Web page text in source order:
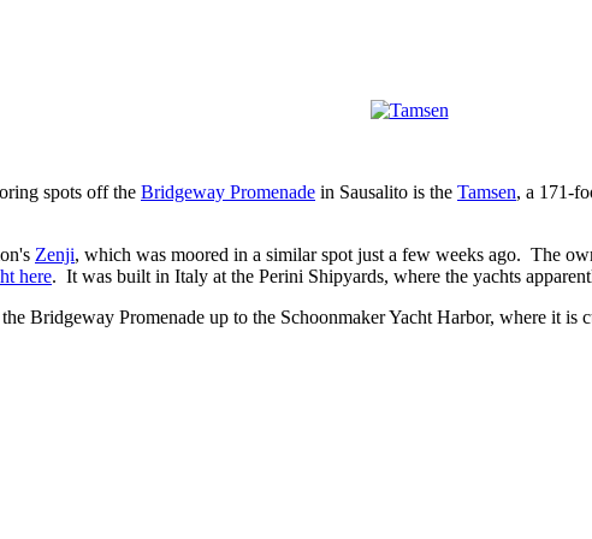
spots off the Bridgeway Promenade in Sausalito is the Tamsen, a 171-
Zenji, which was moored in a similar spot just a few weeks ago. The
here. It was built in Italy at the Perini Shipyards, where the yachts
Bridgeway Promenade up to the Schoonmaker Yacht Harbor, where it is